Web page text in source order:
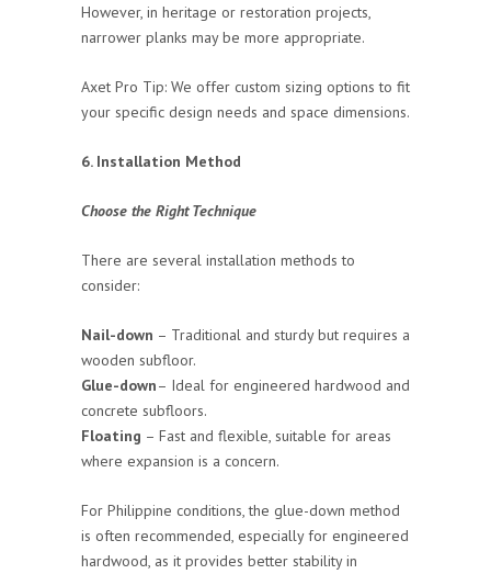
However, in heritage or restoration projects,
narrower planks may be more appropriate.
Axet Pro Tip: We offer custom sizing options to fit
your specific design needs and space dimensions.
6. Installation Method
Choose the Right Technique
There are several installation methods to
consider:
Nail-down – Traditional and sturdy but requires a
wooden subfloor.
Glue-down– Ideal for engineered hardwood and
concrete subfloors.
Floating – Fast and flexible, suitable for areas
where expansion is a concern.
For Philippine conditions, the glue-down method
is often recommended, especially for engineered
hardwood, as it provides better stability in